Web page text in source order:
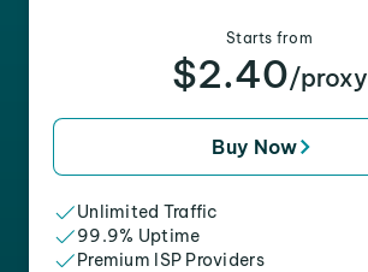
Starts from
$2.40/proxy
Buy Now
Unlimited Traffic
99.9% Uptime
Premium ISP Providers